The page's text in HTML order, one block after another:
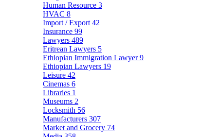
Human Resource 3
HVAC 8
Import / Export 42
Insurance 99
Lawyers 489
Eritrean Lawyers 5
Ethiopian Immigration Lawyer9
Ethiopian Lawyers 19
Leisure 42
Cinemas 6
Libraries 1
Museums 2
Locksmith 56
Manufacturers 307
Market and Grocery 74